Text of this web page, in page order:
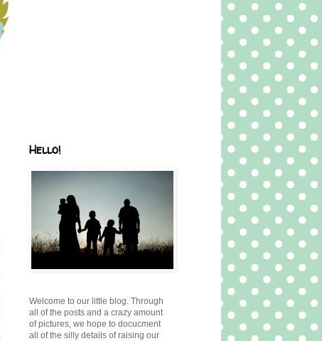
Hello!
Welcome to our little blog. Through
all of the posts and a crazy amount
of pictures, we hope to docucment
all of the silly details of raising our